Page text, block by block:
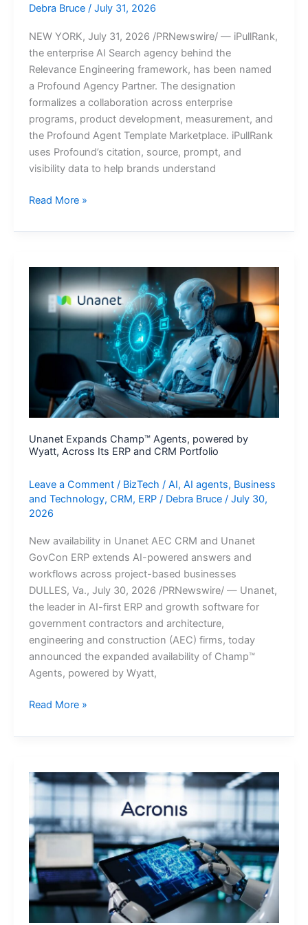
Debra Bruce / July 31, 2026
NEW YORK, July 31, 2026 /PRNewswire/ — iPullRank,
the enterprise AI Search agency behind the
Relevance Engineering framework, has been named
a Profound Agency Partner. The designation
formalizes a collaboration across enterprise
programs, product development, measurement, and
the Profound Agent Template Marketplace. iPullRank
uses Profound’s citation, source, prompt, and
visibility data to help brands understand
iPullRank
a
Agency
Partner,
Formalizing
Enterprise
AI
Collaboration
Read More »
Unanet Expands Champ™ Agents, powered by
Wyatt, Across Its ERP and CRM Portfolio
Leave a Comment / BizTech / AI, AI agents, Business
and Technology, CRM, ERP/ Debra Bruce / July 30,
2026
New availability in Unanet AEC CRM and Unanet
GovCon ERP extends AI-powered answers and
workflows across project-based businesses
DULLES, Va., July 30, 2026 /PRNewswire/ — Unanet,
the leader in AI-first ERP and growth software for
government contractors and architecture,
engineering and construction (AEC) firms, today
announced the expanded availability of Champ™
Agents, powered by Wyatt,
Unanet
Champ™
powered
by
Wyatt,
Across
Its
ERP
and
CRM
Portfolio
Read More »